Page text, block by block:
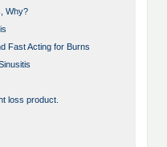
Why?
Fast Acting for Burns
loss product.